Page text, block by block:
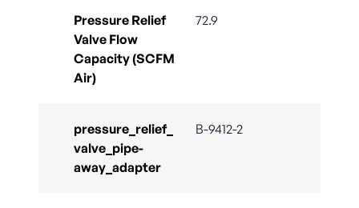
Pressure Relief
Valve Flow
Capacity (SCFM
Air)
72.9
pressure_relief_
valve_pipe-
away_adapter
B-9412-2